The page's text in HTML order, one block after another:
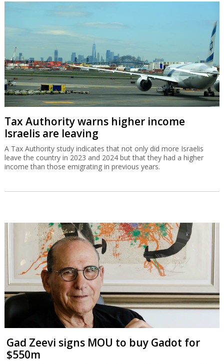
Tax Authority warns higher income
Israelis are leaving
A Tax Authority study indicates that not only did more Israelis
leave the country in 2023 and 2024 but that they had a higher
income than those emigrating in previous years.
Gad Zeevi signs MOU to buy Gadot for
$550m